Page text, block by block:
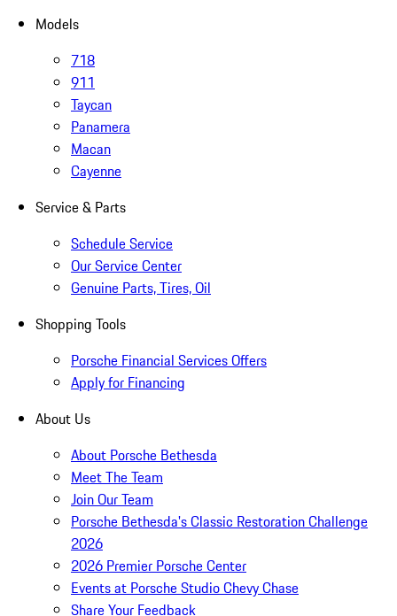
Models
718
911
Taycan
Panamera
Macan
Cayenne
Service & Parts
Schedule Service
Our Service Center
Genuine Parts, Tires, Oil
Shopping Tools
Porsche Financial Services Offers
Apply for Financing
About Us
About Porsche Bethesda
Meet The Team
Join Our Team
Porsche Bethesda's Classic Restoration Challenge
2026
2026 Premier Porsche Center
Events at Porsche Studio Chevy Chase
Share Your Feedback